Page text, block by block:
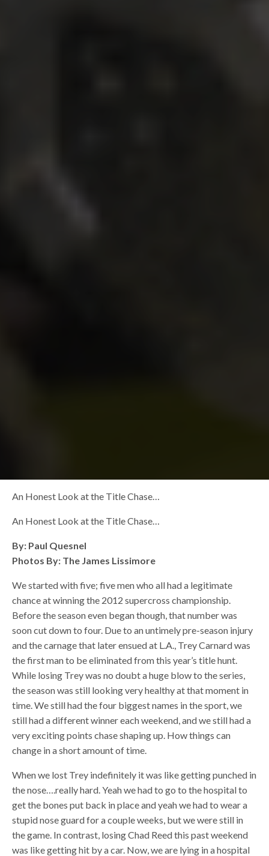
An Honest Look at the Title Chase…
An Honest Look at the Title Chase…
By: Paul Quesnel
Photos By: The James Lissimore
We started with five; five men who all had a legitimate
chance at winning the 2012 supercross championship.
Before the season even began though, that number was
soon cut down to four. Due to an untimely pre-season injury
and the carnage that later ensued at L.A., Trey Carnard was
the first man to be eliminated from this year’s title hunt.
While losing Trey was no doubt a huge blow to the series,
the season was still looking very healthy at that moment in
time. We still had the four biggest names in the sport, we
still had a different winner each weekend, and we still had a
very exciting points chase shaping up. How things can
change in a short amount of time.
When we lost Trey indefinitely it was like getting punched in
the nose….really hard. Yeah we had to go to the hospital to
get the bones put back in place and yeah we had to wear a
stupid nose guard for a couple weeks, but we were still in
the game. In contrast, losing Chad Reed this past weekend
was like getting hit by a car. Now, we are lying in a hospital